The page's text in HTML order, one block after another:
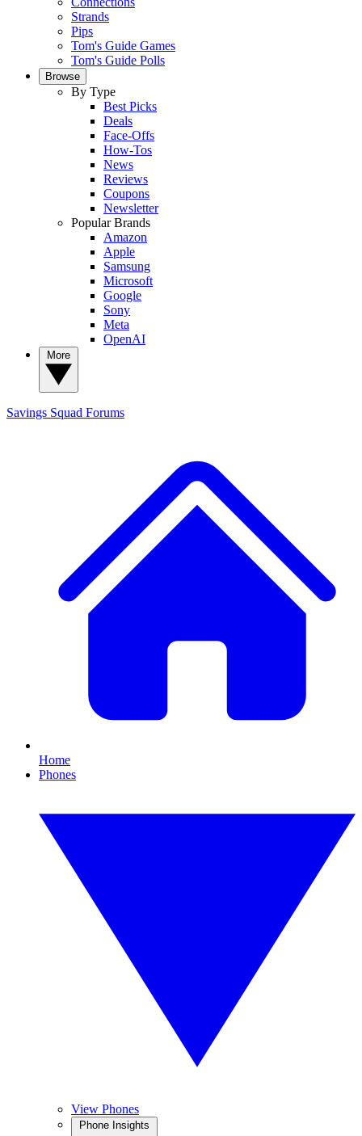
Strands
Pips
Tom's Guide Games
Tom's Guide Polls
Browse
By Type
Best Picks
Deals
Face-Offs
How-Tos
News
Reviews
Coupons
Newsletter
Popular Brands
Amazon
Apple
Samsung
Microsoft
Google
Sony
Meta
OpenAI
Savings Squad Forums
Home
Phones
View Phones